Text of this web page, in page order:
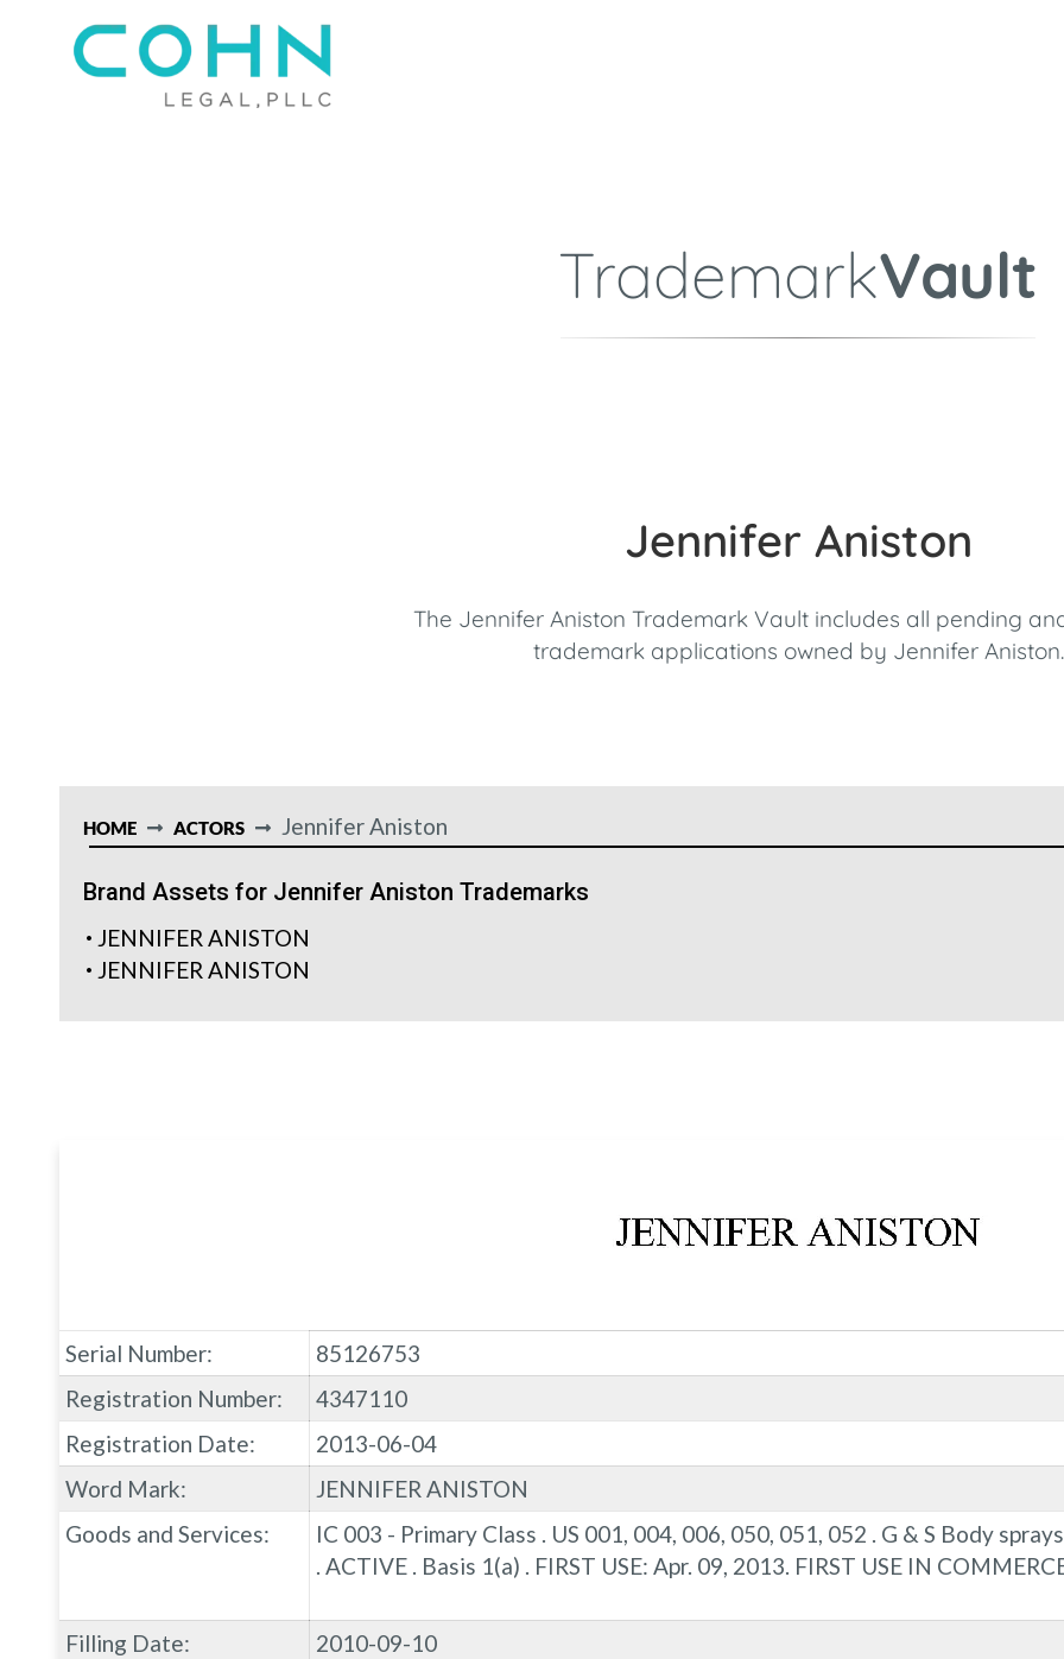
TrademarkVault
Jennifer Aniston
The Jennifer Aniston Trademark Vault includes all pending
trademark applications owned by Jennifer Aniston.
HOME ACTORS Jennifer Aniston
Brand Assets for Jennifer Aniston Trademarks
JENNIFER ANISTON
JENNIFER ANISTON
Serial Number:
85126753
Registration Number:
4347110
Registration Date:
2013-06-04
Word Mark:
JENNIFER ANISTON
Goods and Services:
IC 003 - Primary Class . US 001, 004, 006, 050, 051, 052 . G & S Body
. ACTIVE . Basis 1(a) . FIRST USE: Apr. 09, 2013. FIRST USE IN
Filling Date:
2010-09-10